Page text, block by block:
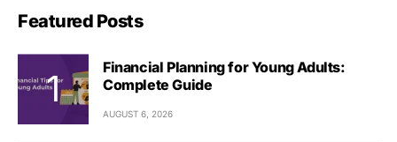
Featured Posts
Financial Planning for Young Adults:
Complete Guide
AUGUST 6, 2026